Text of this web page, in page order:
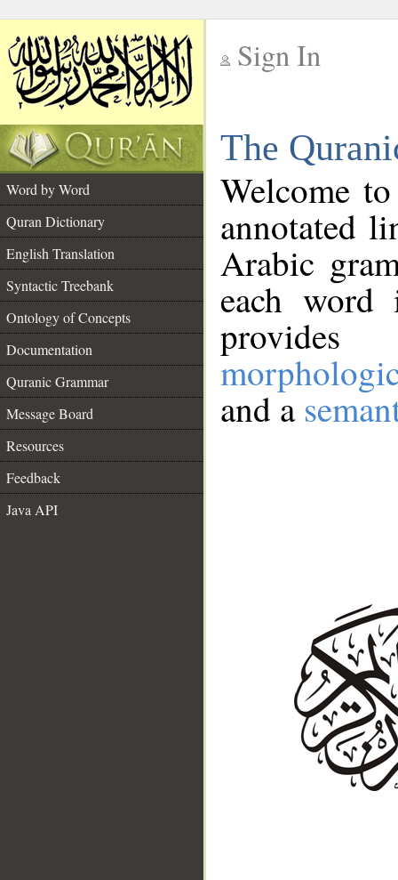
Sign In
The
Word by Word
Quran Dictionary
English Translation
Syntactic Treebank
Ontology of Concepts
Documentation
Quranic Grammar
Message Board
Resources
Feedback
Java API
Welcome
annotated
Arabic
each
and a